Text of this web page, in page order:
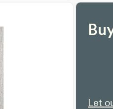
Let